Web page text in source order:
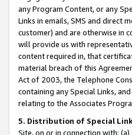
any Program Content, or any
Links in emails, SMS and direct
customer) and are otherwise in
will provide us with
content required in, that
material breach of this
Act of 2003, the Telephone
containing any Special Links,
relating to the Associates
5. Distribution of Special
Site, on or in connection with: